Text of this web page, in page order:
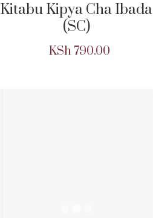
Kitabu Kipya Cha Ibada
(SC)
KSh 790.00